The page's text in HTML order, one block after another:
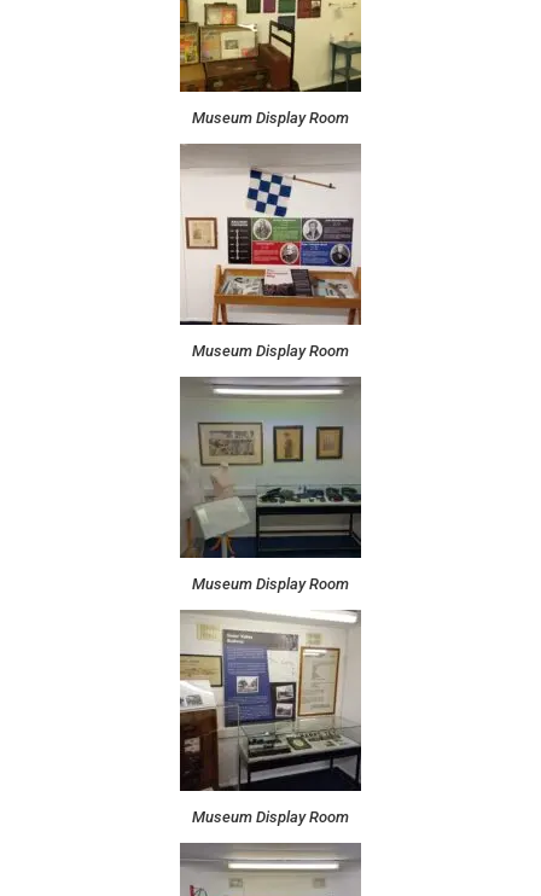
Museum Display Room
Museum Display Room
Museum Display Room
Museum Display Room